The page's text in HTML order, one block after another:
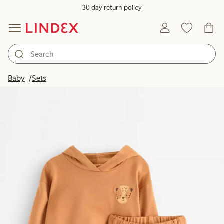
30 day return policy
Baby Sets